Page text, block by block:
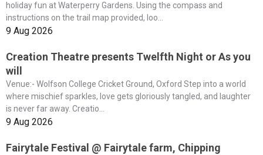
holiday fun at Waterperry Gardens. Using the compass and
instructions on the trail map provided, loo...
9 Aug 2026
Creation Theatre presents Twelfth Night or As you
will
Venue:- Wolfson College Cricket Ground, Oxford Step into a world
where mischief sparkles, love gets gloriously tangled, and laughter
is never far away. Creatio...
9 Aug 2026
Fairytale Festival @ Fairytale farm, Chipping